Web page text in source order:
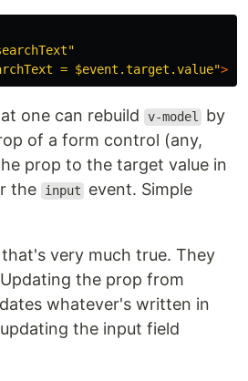
= $event.target.value">
one can rebuild v-model
by
of a form control (any,
prop to the target value in
the
input
event. Simple
very much true. They
the prop from
whatever's written in
the input field